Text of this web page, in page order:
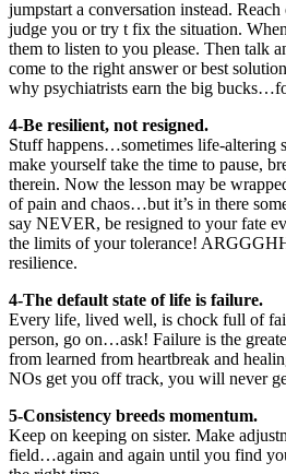
jumpstart a conversation instead.
judge you or try t fix the situation.
them to listen to you please. Then talk
come to the right answer or best
why psychiatrists earn the big
4-Be resilient, not resigned.
Stuff happens…sometimes life-altering
make yourself take the time to pause,
therein. Now the lesson may be
of pain and chaos…but it’s in there
say NEVER, be resigned to your fate
the limits of your tolerance!
resilience.
4-The default state of life is failure.
Every life, lived well, is chock full of
person, go on…ask! Failure is the
from learned from heartbreak and
NOs get you off track, you will never
5-Consistency breeds momentum.
Keep on keeping on sister. Make
field…again and again until you find